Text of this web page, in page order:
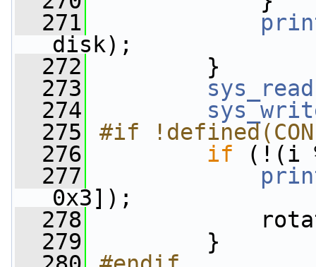
  271
disk);
  272
}
  273
sys_read
  274
  275
#if
  276
if (!(i
  277
0x3]);
  278
  279
}